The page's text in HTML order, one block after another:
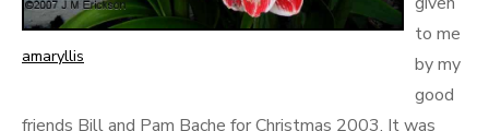
amaryllis
to me
by my
good
friends Bill and Pam Bache for Christmas 2003. It was